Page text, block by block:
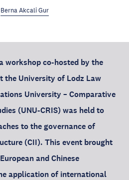
Berna Akcali Gur
workshop co-hosted by the
the University of Lodz Law
University – Comparative
(UNU-CRIS) was held to
to the governance of
(CII). This event brought
and Chinese
application of international